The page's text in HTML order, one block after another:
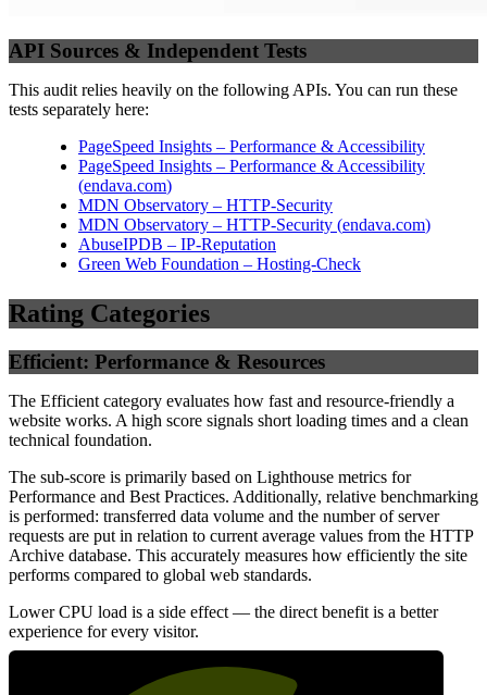
API Sources & Independent Tests
This audit relies heavily on the following APIs. You can run these
tests separately here:
PageSpeed Insights – Performance & Accessibility
PageSpeed Insights – Performance & Accessibility
(endava.com)
MDN Observatory – HTTP-Security
MDN Observatory – HTTP-Security (endava.com)
AbuseIPDB – IP-Reputation
Green Web Foundation – Hosting-Check
Rating Categories
Efficient: Performance & Resources
The Efficient category evaluates how fast and resource-friendly a
website works. A high score signals short loading times and a clean
technical foundation.
The sub-score is primarily based on Lighthouse metrics for
Performance and Best Practices. Additionally, relative benchmarking
is performed: transferred data volume and the number of server
requests are put in relation to current average values from the HTTP
Archive database. This accurately measures how efficiently the site
performs compared to global web standards.
Lower CPU load is a side effect — the direct benefit is a better
experience for every visitor.